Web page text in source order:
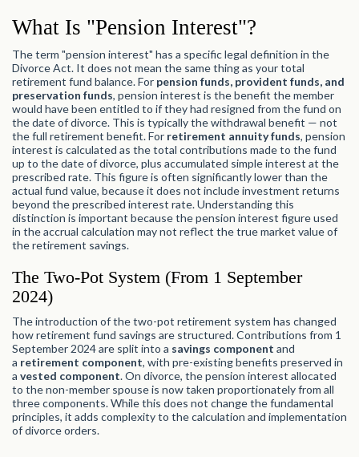
What Is "Pension Interest"?
The term "pension interest" has a specific legal definition in the
Divorce Act. It does not mean the same thing as your total
retirement fund balance. For pension funds, provident funds, and
preservation funds, pension interest is the benefit the member
would have been entitled to if they had resigned from the fund on
the date of divorce. This is typically the withdrawal benefit — not
the full retirement benefit. For retirement annuity funds, pension
interest is calculated as the total contributions made to the fund
up to the date of divorce, plus accumulated simple interest at the
prescribed rate. This figure is often significantly lower than the
actual fund value, because it does not include investment returns
beyond the prescribed interest rate. Understanding this
distinction is important because the pension interest figure used
in the accrual calculation may not reflect the true market value of
the retirement savings.
The Two-Pot System (From 1 September
2024)
The introduction of the two-pot retirement system has changed
how retirement fund savings are structured. Contributions from 1
September 2024 are split into a savings component and
a retirement component, with pre-existing benefits preserved in
a vested component. On divorce, the pension interest allocated
to the non-member spouse is now taken proportionately from all
three components. While this does not change the fundamental
principles, it adds complexity to the calculation and implementation
of divorce orders.